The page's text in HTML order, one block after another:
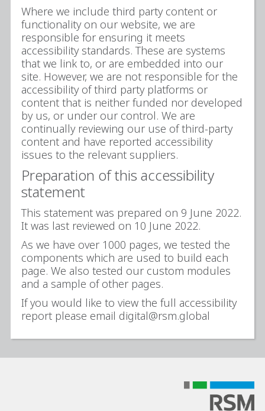
Where we include third party content or
functionality on our website, we are
responsible for ensuring it meets
accessibility standards. These are systems
that we link to, or are embedded into our
site. However, we are not responsible for the
accessibility of third party platforms or
content that is neither funded nor developed
by us, or under our control. We are
continually reviewing our use of third-party
content and have reported accessibility
issues to the relevant suppliers.
Preparation of this accessibility
statement
This statement was prepared on 9 June 2022.
It was last reviewed on 10 June 2022.
As we have over 1000 pages, we tested the
components which are used to build each
page. We also tested our custom modules
and a sample of other pages.
If you would like to view the full accessibility
report please email digital@rsm.global